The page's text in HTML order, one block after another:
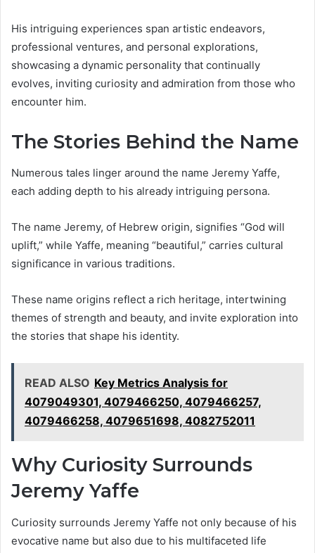
His intriguing experiences span artistic endeavors,
professional ventures, and personal explorations,
showcasing a dynamic personality that continually
evolves, inviting curiosity and admiration from those who
encounter him.
The Stories Behind the Name
Numerous tales linger around the name Jeremy Yaffe,
each adding depth to his already intriguing persona.
The name Jeremy, of Hebrew origin, signifies “God will
uplift,” while Yaffe, meaning “beautiful,” carries cultural
significance in various traditions.
These name origins reflect a rich heritage, intertwining
themes of strength and beauty, and invite exploration into
the stories that shape his identity.
READ ALSO Key Metrics Analysis for
4079049301, 4079466250, 4079466257,
4079466258, 4079651698, 4082752011
Why Curiosity Surrounds
Jeremy Yaffe
Curiosity surrounds Jeremy Yaffe not only because of his
evocative name but also due to his multifaceted life